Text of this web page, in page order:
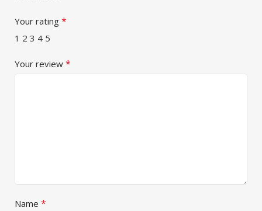
Your rating *
1 2 3 4 5
Your review *
Name *